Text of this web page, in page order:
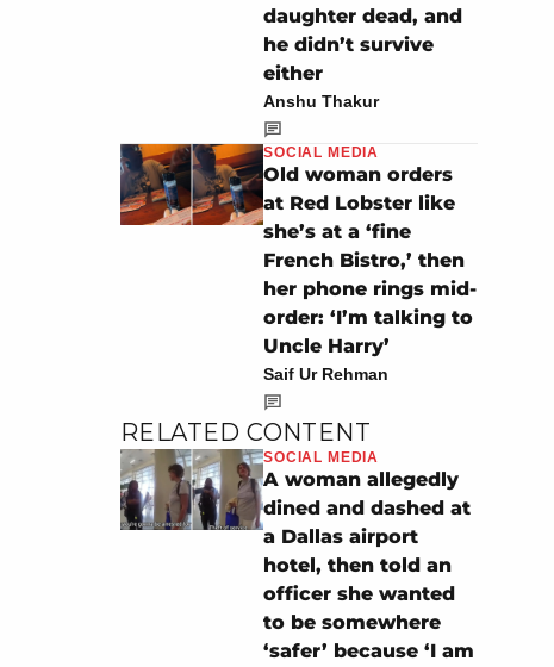
daughter dead, and
he didn’t survive
either
Anshu Thakur
SOCIAL MEDIA
Old woman orders
at Red Lobster like
she’s at a ‘fine
French Bistro,’ then
her phone rings mid-
order: ‘I’m talking to
Uncle Harry’
Saif Ur Rehman
RELATED CONTENT
SOCIAL MEDIA
A woman allegedly
dined and dashed at
a Dallas airport
hotel, then told an
officer she wanted
to be somewhere
‘safer’ because ‘I am